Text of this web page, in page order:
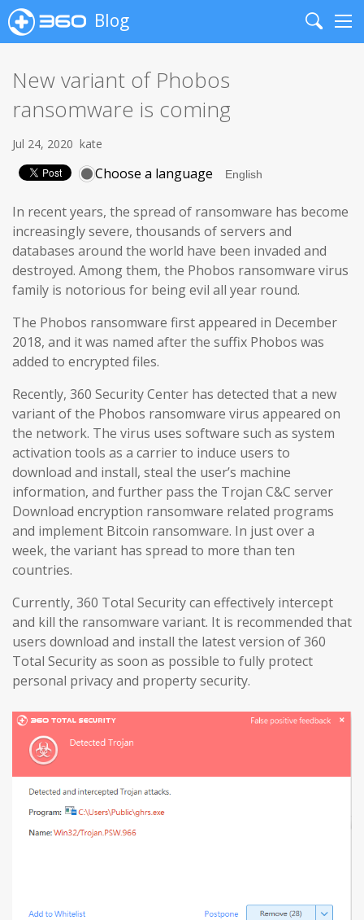
Blog
Search
New variant of Phobos
ransomware is coming
Jul 24, 2020 kate
Choose a language
In recent years, the spread of ransomware has become
increasingly severe, thousands of servers and
databases around the world have been invaded and
destroyed. Among them, the Phobos ransomware virus
family is notorious for being evil all year round.
The Phobos ransomware first appeared in December
2018, and it was named after the suffix Phobos was
added to encrypted files.
Recently, 360 Security Center has detected that a new
variant of the Phobos ransomware virus appeared on
the network. The virus uses software such as system
activation tools as a carrier to induce users to
download and install, steal the user’s machine
information, and further pass the Trojan C&C server
Download encryption ransomware related programs
and implement Bitcoin ransomware. In just over a
week, the variant has spread to more than ten
countries.
Currently, 360 Total Security can effectively intercept
and kill the ransomware variant. It is recommended that
users download and install the latest version of 360
Total Security as soon as possible to fully protect
personal privacy and property security.